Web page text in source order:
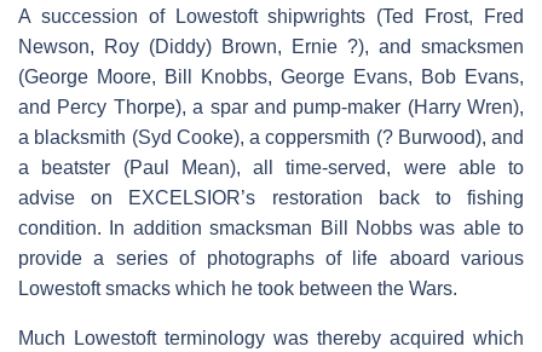
A succession of Lowestoft shipwrights (Ted Frost, Fred
Newson, Roy (Diddy) Brown, Ernie ?), and smacksmen
(George Moore, Bill Knobbs, George Evans, Bob Evans,
and Percy Thorpe), a spar and pump-maker (Harry Wren),
a blacksmith (Syd Cooke), a coppersmith (? Burwood), and
a beatster (Paul Mean), all time-served, were able to
advise on EXCELSIOR’s restoration back to fishing
condition. In addition smacksman Bill Nobbs was able to
provide a series of photographs of life aboard various
Lowestoft smacks which he took between the Wars.
Much Lowestoft terminology was thereby acquired which